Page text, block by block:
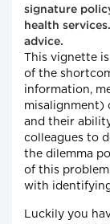
signature
health
advice.
This vignette
of the
information,
misalignment)
and their
colleagues to
the dilemma
of this
with
Luckily you